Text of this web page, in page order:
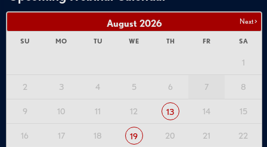
Next >
August 2026
SU MO TU WE TH FR SA
1
2 3 4 5 6 7 8
9 10 11 12 13 14 15
16 17 18 19 20 21 22